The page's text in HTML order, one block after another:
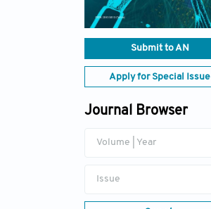
Submit to AN
Apply for Special Issue
Journal Browser
Volume | Year
Issue